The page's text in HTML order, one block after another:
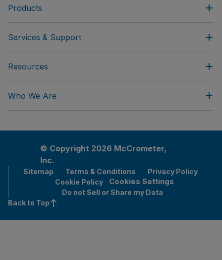
Products
Services & Support
Resources
Who We Are
© Copyright 2026 McCrometer,
Inc.
Sitemap Terms & Conditions
Privacy Policy
Cookie Policy
Cookies Settings
Do not Sell or Share my Data
Back to Top